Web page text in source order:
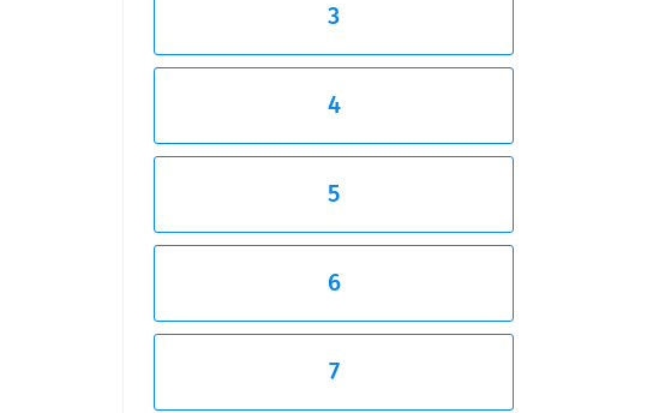
3
4
5
6
7